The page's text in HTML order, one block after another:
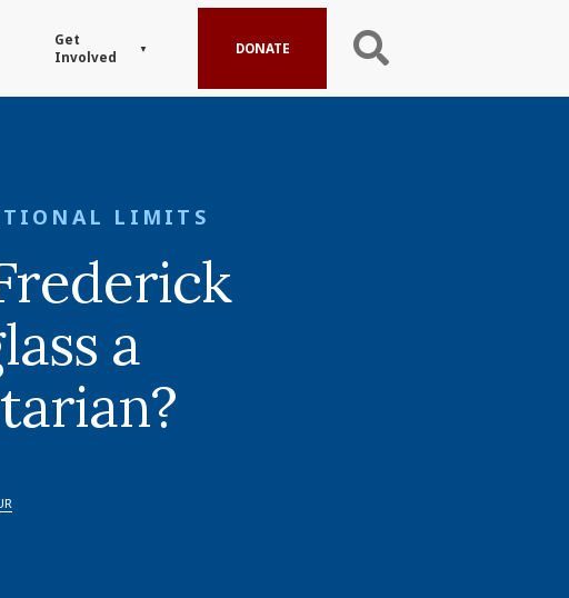
Get
Involved
DONATE
LIMITS
a